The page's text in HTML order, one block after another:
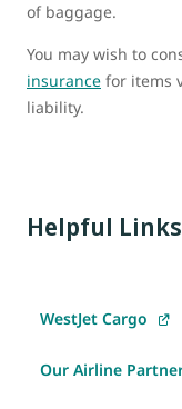
of baggage.
You may wish to
insurance for items
liability.
Helpful Links
WestJet Cargo
Our Airline